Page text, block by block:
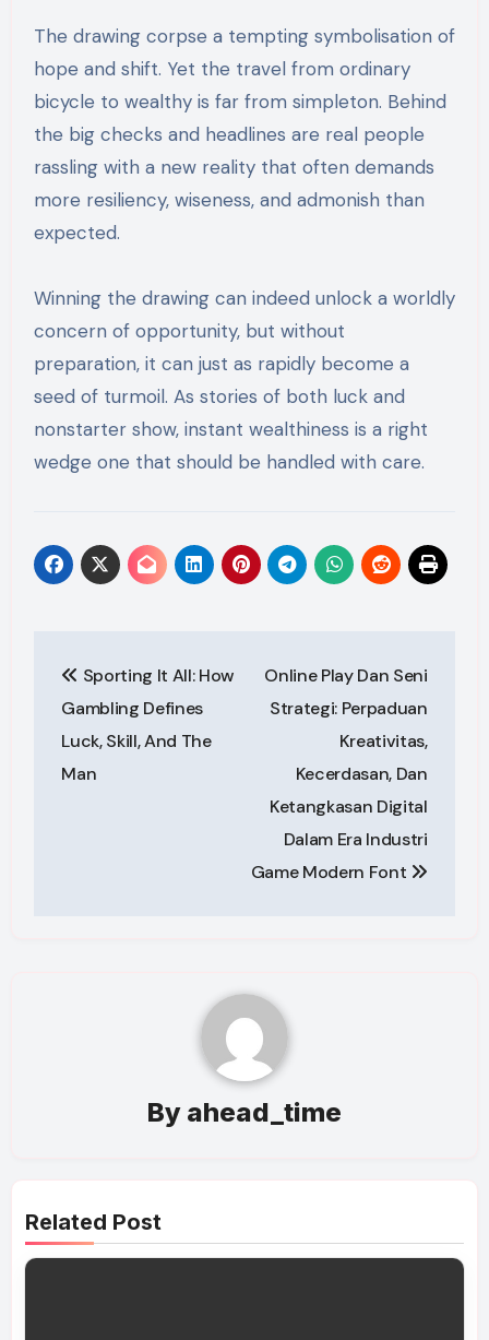
The drawing corpse a tempting symbolisation of
hope and shift. Yet the travel from ordinary
bicycle to wealthy is far from simpleton. Behind
the big checks and headlines are real people
rassling with a new reality that often demands
more resiliency, wiseness, and admonish than
expected.
Winning the drawing can indeed unlock a worldly
concern of opportunity, but without
preparation, it can just as rapidly become a
seed of turmoil. As stories of both luck and
nonstarter show, instant wealthiness is a right
wedge one that should be handled with care.
navigation
Sporting It All: How
Gambling Defines
Luck, Skill, And The
Man
Online Play Dan Seni
Strategi: Perpaduan
Kreativitas,
Kecerdasan, Dan
Ketangkasan Digital
Dalam Era Industri
Game Modern Font
By ahead_time
Related Post